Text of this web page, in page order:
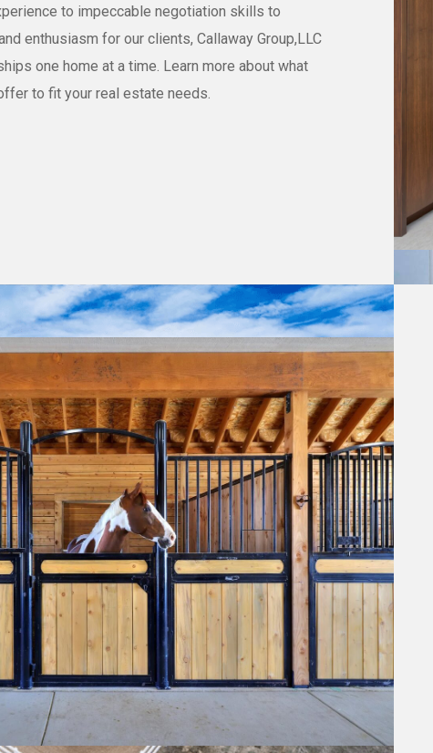
to impeccable negotiation skills to
enthusiasm for our clients, Callaway Group,LLC
one home at a time. Learn more about what
to fit your real estate needs.